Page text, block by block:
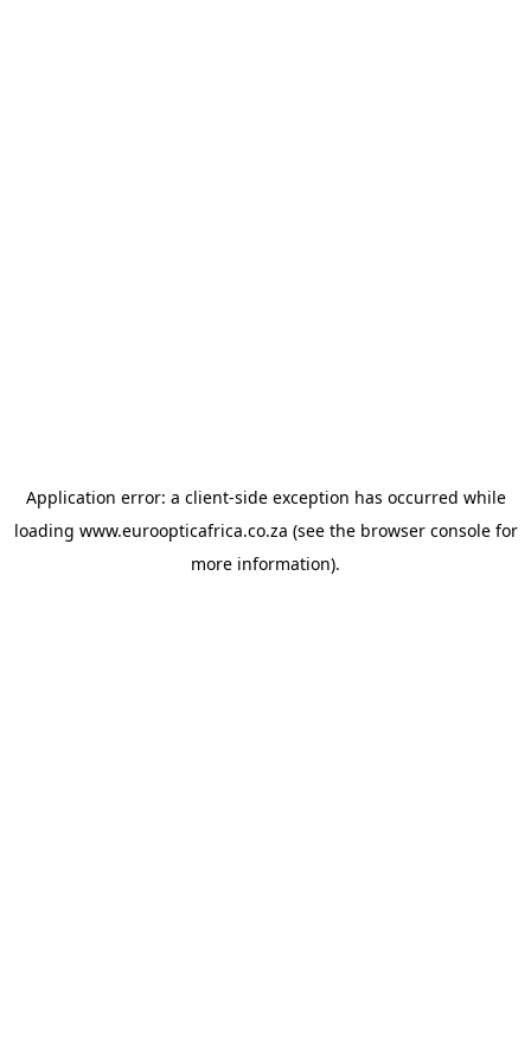
Application error: a client-side exception has occurred while
loading www.euroopticafrica.co.za (see the browser consolefor
more information).